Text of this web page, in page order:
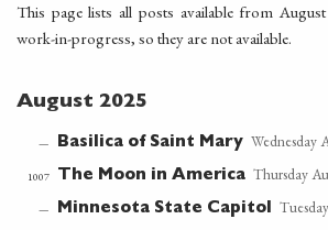
This page lists all posts available from
work-in-progress, so they are not available.
August 2025
— Basilica of Saint Mary Wednesday
1007 The Moon in America Thursday
— Minnesota State Capitol